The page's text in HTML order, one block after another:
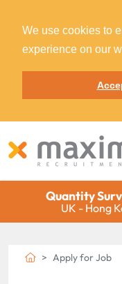
We use cookies to
experience on our
Quantity
UK - Hong
Apply for Job